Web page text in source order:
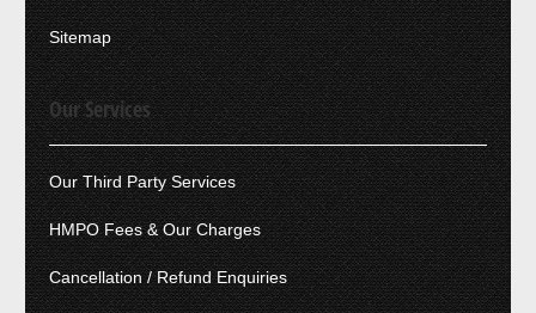
Sitemap
Our Services
Our Third Party Services
HMPO Fees & Our Charges
Cancellation / Refund Enquiries